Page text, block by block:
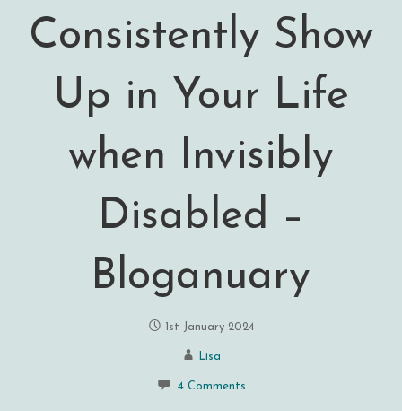
Consistently Show
Up in Your Life
when Invisibly
Disabled –
Bloganuary
1st January 2024
Lisa
4 Comments